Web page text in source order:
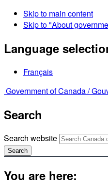
Skip to main content
Skip to "About
Language
Français
Government of Canada /
Search
Search website
Search
You are here: